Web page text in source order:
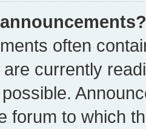
often
currently
forum to which